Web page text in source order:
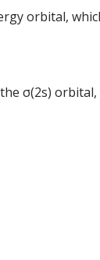
orbital,
σ(2s)